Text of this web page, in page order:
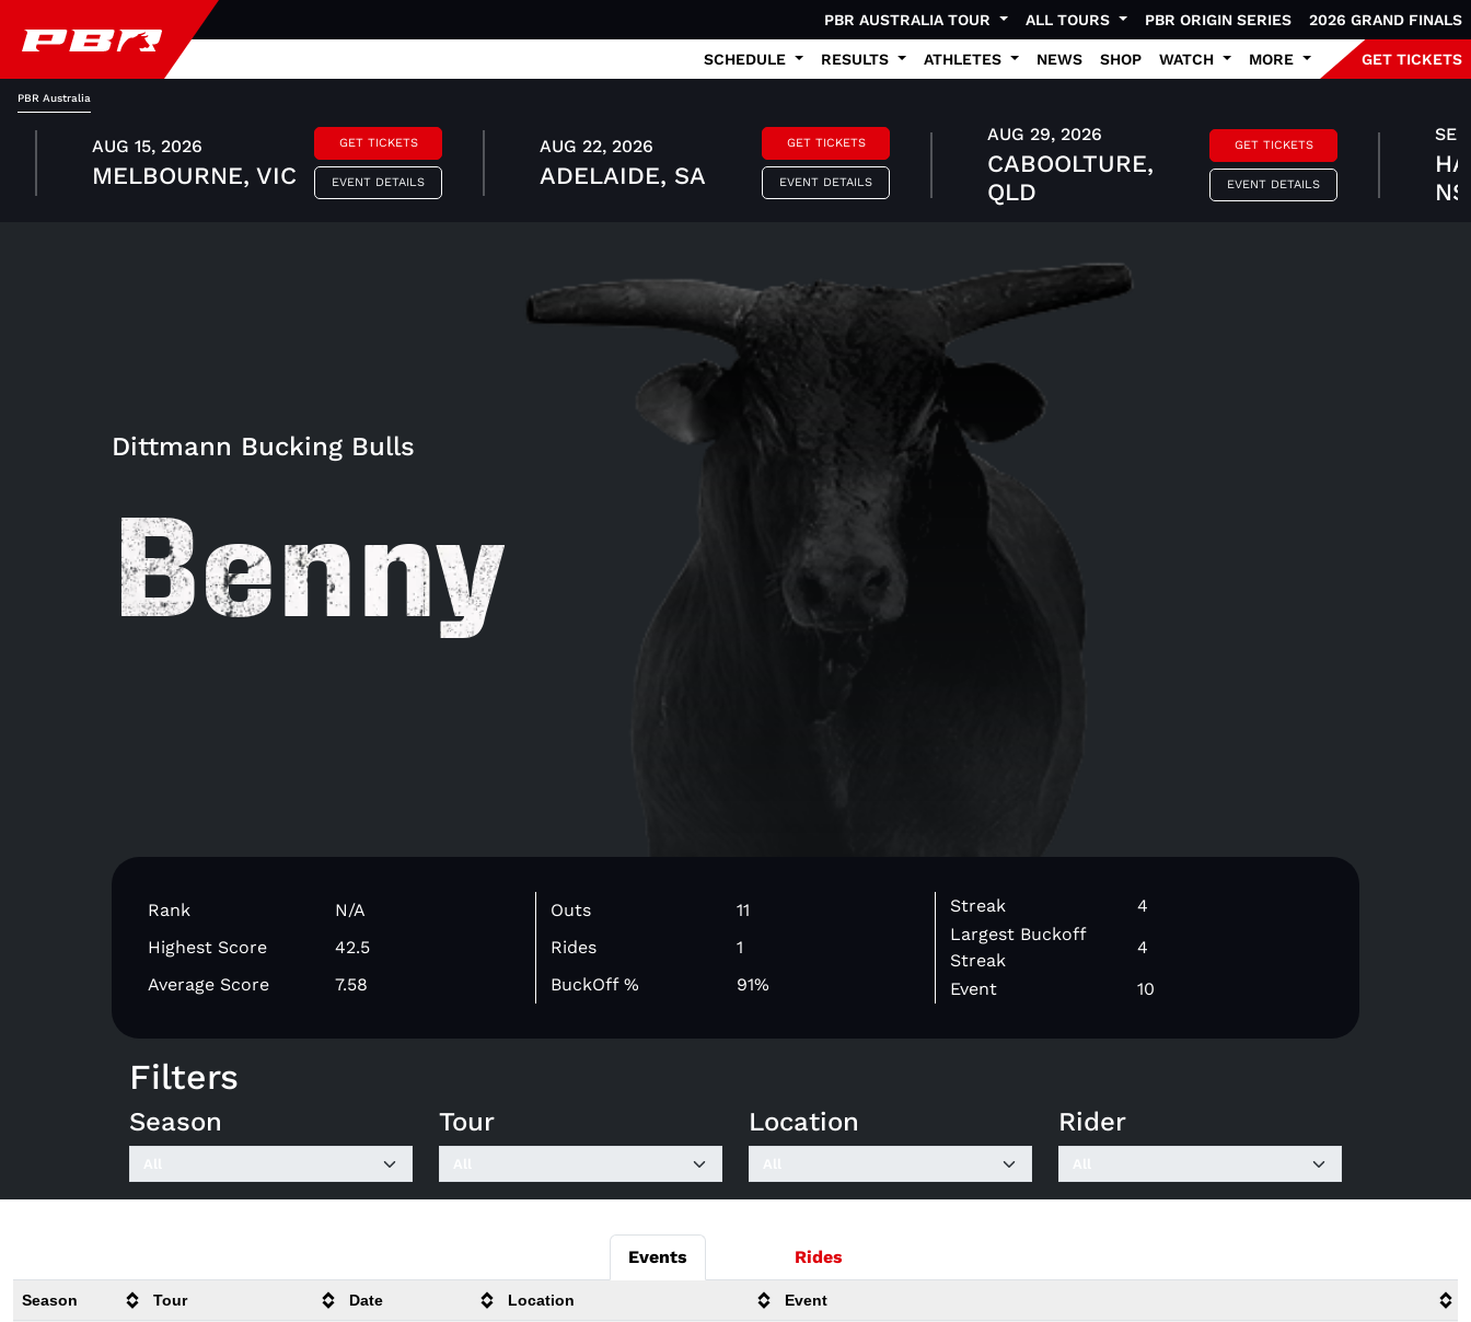
PBR AUSTRALIA TOUR ALL TOURS PBR ORIGIN SERIES 2026 GRAND FINALS
SCHEDULE RESULTS ATHLETES NEWS SHOP WATCH MORE GET TICKETS
PBR Australia
AUG 15, 2026
MELBOURNE, VIC
GET TICKETS
EVENT DETAILS
AUG 22, 2026
ADELAIDE, SA
GET TICKETS
EVENT DETAILS
AUG 29, 2026
CABOOLTURE,
QLD
GET TICKETS
EVENT DETAILS
Dittmann Bucking Bulls
Benny
Rank
N/A
Highest Score
42.5
Average Score
7.58
Outs
11
Rides
1
BuckOff %
91%
Streak
4
Largest Buckoff
Streak
4
Event
10
Filters
Season Tour Location Rider
Events Rides
Season Tour Date Location Event